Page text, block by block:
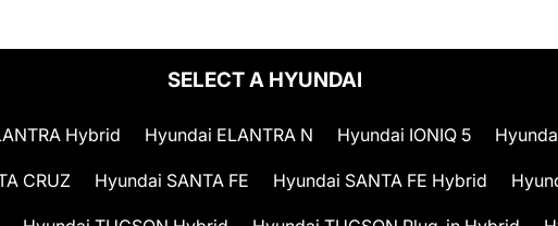
SELECT A HYUNDAI
Hybrid Hyundai ELANTRA N Hyundai IONIQ 5
CRUZ Hyundai SANTA FE Hyundai SANTA FE Hybrid